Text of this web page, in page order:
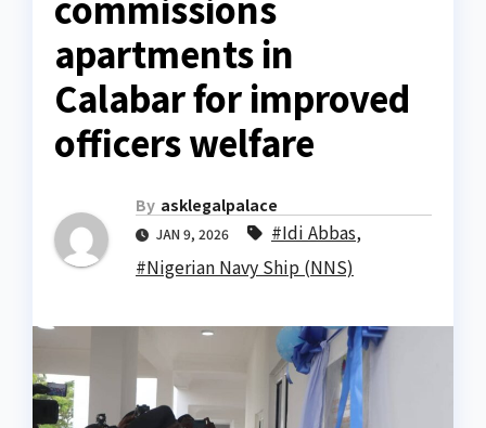
apartments in
Calabar for improved
officers welfare
By asklegalpalace
JAN 9, 2026 #Idi Abbas,
#Nigerian Navy Ship (NNS)